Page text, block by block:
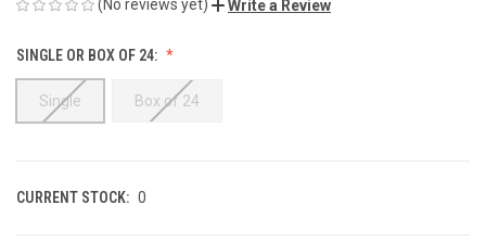
(No reviews yet) Write a Review
SINGLE OR BOX OF 24:
Single Box of 24
CURRENT STOCK: 0